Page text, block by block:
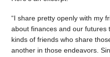
“I share pretty openly with my
about finances and our futures
kinds of friends who share
another in those endeavors.